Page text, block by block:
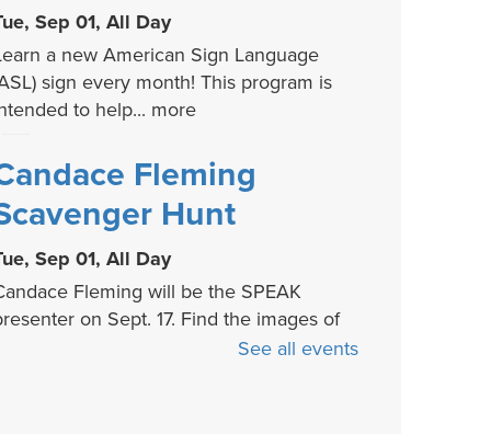
Sep 01, All Day
a new American Sign Language
sign every month! This program is
to help... more
Fleming
Hunt
Sep 01, All Day
Fleming will be the SPEAK
on Sept. 17. Find the images of
See all events